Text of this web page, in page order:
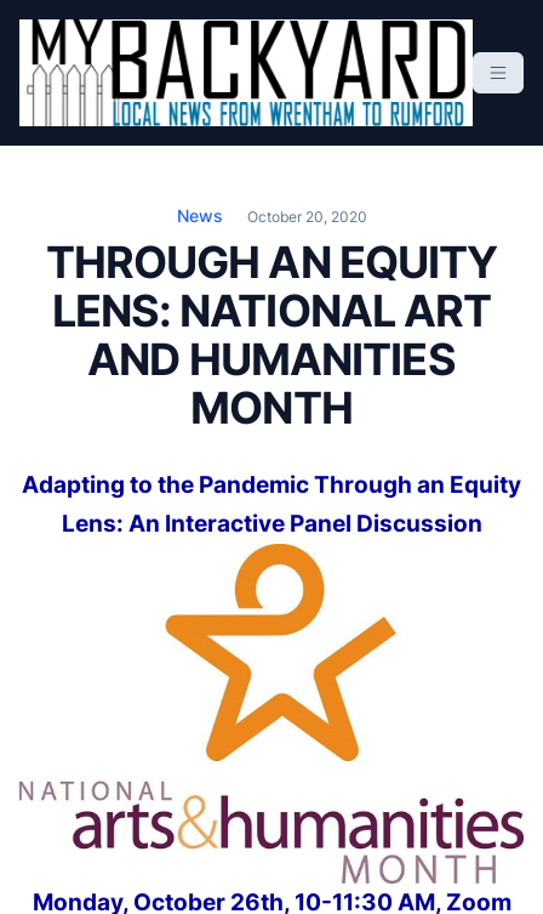
t Local News From Wrentham To Rumford
News October 20, 2020
THROUGH AN EQUITY
LENS: NATIONAL ART
AND HUMANITIES
MONTH
Adapting to the Pandemic Through an Equity
Lens: An Interactive Panel Discussion
Monday, October 26th, 10-11:30 AM, Zoom